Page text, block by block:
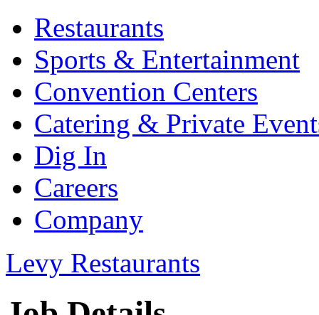
Restaurants
Sports & Entertainment
Convention Centers
Catering & Private
Dig In
Careers
Company
Levy Restaurants